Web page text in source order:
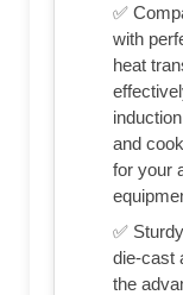
✅
with
heat
and
for your
✅
die-cast
the